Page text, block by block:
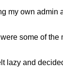
my own
some of
lazy and